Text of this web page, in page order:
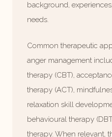
background,
needs.
Common therapeutic
anger management
therapy (CBT),
therapy (ACT),
relaxation skill
behavioural therapy
therapy. When relevant,